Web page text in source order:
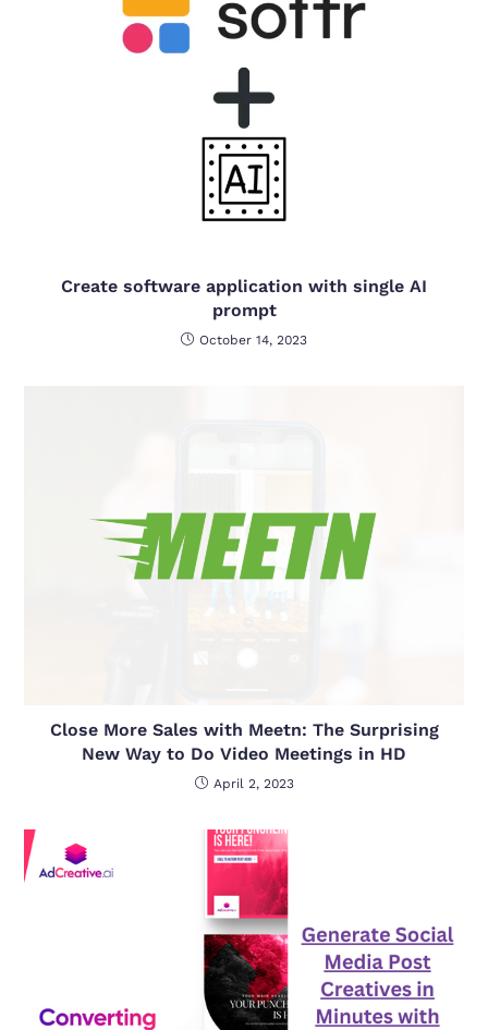
Create software application with single AI
prompt
October 14, 2023
Close More Sales with Meetn: The Surprising
New Way to Do Video Meetings in HD
April 2, 2023